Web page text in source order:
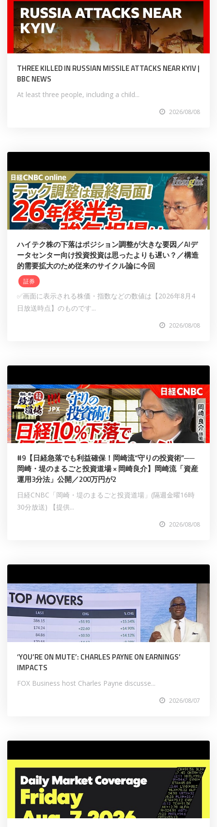
THREE KILLED IN RUSSIAN MISSILE ATTACKS NEAR KYIV |
BBC NEWS
At least three people, including a child...
2026/08/08
ハイテク株の下落はポジション調整が大きな要因／AIデ
ータセンター向け投資投資は思ったよりも遅い？／構造
的需要拡大のため従来のサイクル論に今回
証券
✅画面に表示される株価・指数などの数値は【2026年8月4
日放送時点】のものです...
2026/08/08
#9【日経急落でも利益確保！岡崎流“守りの投資術”──
岡崎・堤のまるごと投資道場 × 岡崎良介】岡崎流「資産
運用3分法」公開／200万円が2
日経CNBC「岡崎・堤のまるごと投資道場」(隔週金曜16時
30分放送) 【提供...
2026/08/08
‘YOU’RE ON MUTE’: CHARLES PAYNE ON EARNINGS’
IMPACTS
FOX Business host Charles Payne discusse...
2026/08/07